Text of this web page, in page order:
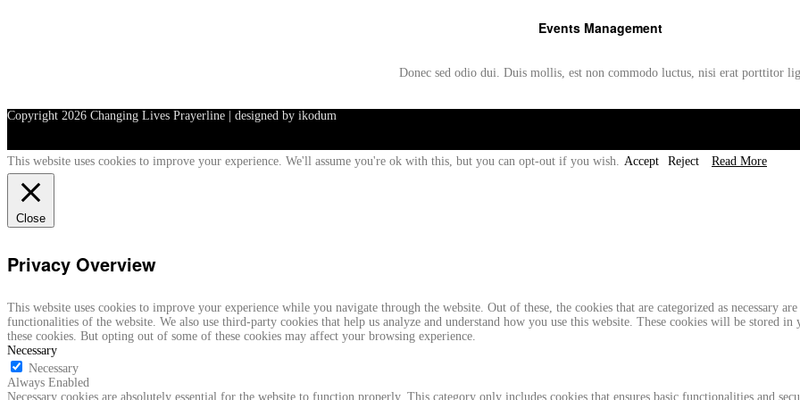
Events Management
Donec sed odio dui. Duis mollis, est non commodo luctus, nisi erat porttitor lig
Copyright 2026 Changing Lives Prayerline | designed by ikodum
This website uses cookies to improve your experience. We'll assume you're ok with this, but you can opt-out if you wish. Accept Reject Read More
Close
Privacy Overview
This website uses cookies to improve your experience while you navigate through the website. Out of these, the cookies that are categorized as necessary
functionalities of the website. We also use third-party cookies that help us analyze and understand how you use this website. These cookies will be stored
these cookies. But opting out of some of these cookies may affect your browsing experience.
Necessary
Necessary
Always Enabled
Necessary cookies are absolutely essential for the website to function properly. This category only includes cookies that ensures basic functionalities and